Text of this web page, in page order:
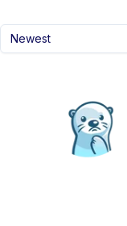
Newest